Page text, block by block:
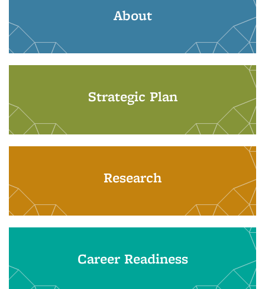
About
Strategic Plan
Research
Career Readiness